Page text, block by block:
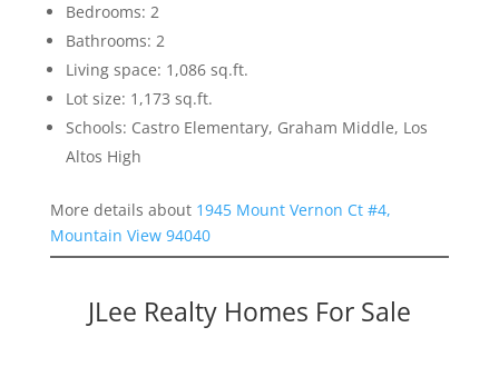
Bedrooms: 2
Bathrooms: 2
Living space: 1,086 sq.ft.
Lot size: 1,173 sq.ft.
Schools: Castro Elementary, Graham Middle, Los
Altos High
More details about 1945 Mount Vernon Ct #4,
Mountain View 94040
JLee Realty Homes For Sale